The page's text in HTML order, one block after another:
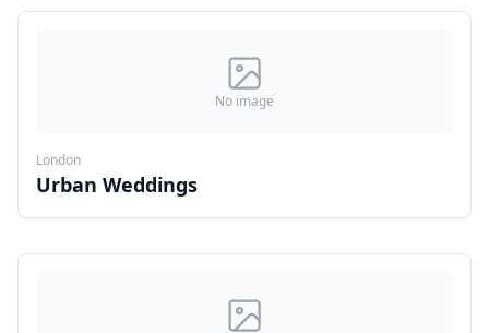
No image
London
Urban Weddings